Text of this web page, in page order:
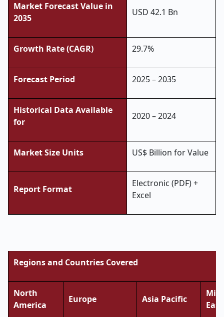
Market Forecast Value in
2035
USD 42.1 Bn
Growth Rate (CAGR) 29.7%
Forecast Period 2025 – 2035
Historical Data Available
for
2020 – 2024
Market Size Units US$ Billion for Value
Report Format
Electronic (PDF) +
Excel
Regions and Countries Covered
North
America
Europe Asia Pacific
East